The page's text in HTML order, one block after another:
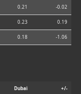
0.21 -0.02
0.23 0.19
0.18 -1.06
Dubai +/-